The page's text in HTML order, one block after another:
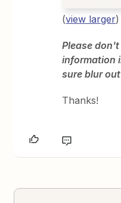
(view larger)
Please
information
sure blur
Thanks!